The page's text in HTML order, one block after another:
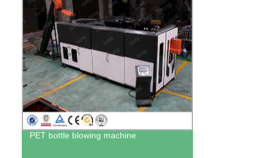
PET bottle blowing machine